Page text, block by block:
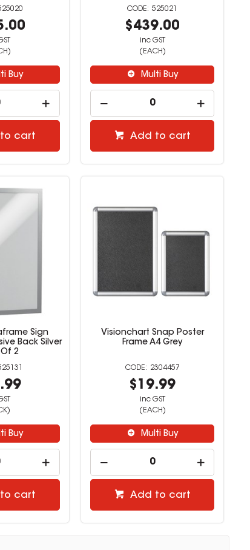
Buy
cart
525021
$439.00
inc GST
(EACH)
Multi Buy
Add to cart
Sign
Back Silver
2
Buy
cart
Visionchart Snap Poster
Frame A4 Grey
2304457
$19.99
inc GST
(EACH)
Multi Buy
Add to cart